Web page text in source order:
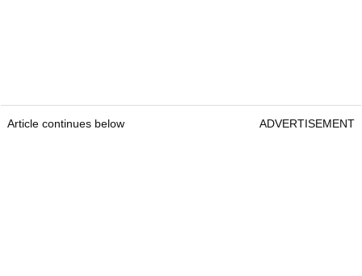
Article continues below ADVERTISEMENT